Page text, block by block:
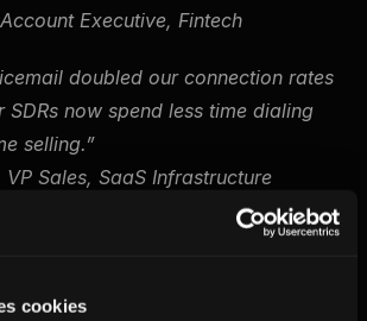
cookies
Executive, Fintech
doubled our connection rates
SDRs now spend less time dialing
selling.”
Sales, SaaS Infrastructure